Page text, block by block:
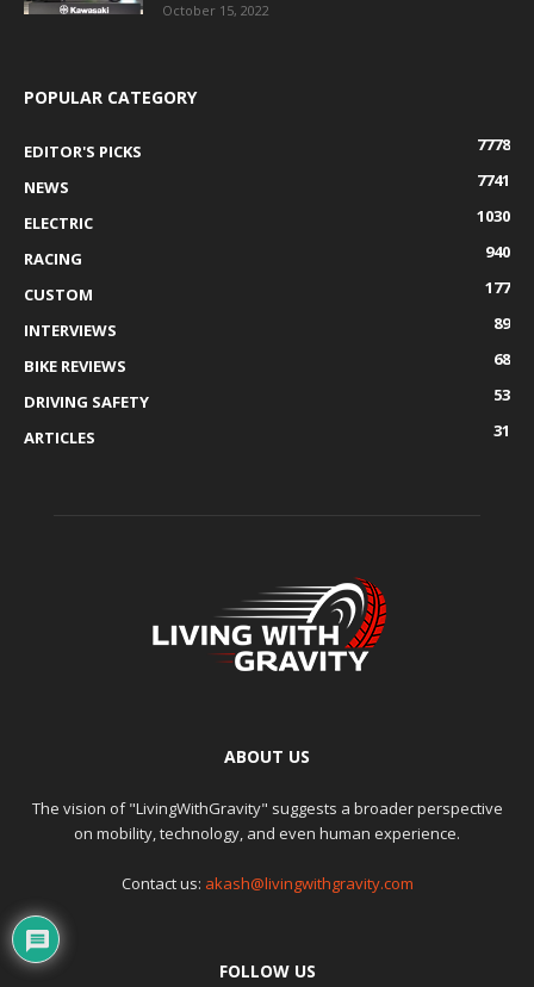
October 15, 2022
POPULAR CATEGORY
EDITOR'S PICKS
7778
NEWS
7741
ELECTRIC
1030
RACING
940
CUSTOM
177
INTERVIEWS
89
BIKE REVIEWS
68
DRIVING SAFETY
53
ARTICLES
31
ABOUT US
The vision of "LivingWithGravity" suggests a broader perspective
on mobility, technology, and even human experience.
Contact us: akash@livingwithgravity.com
FOLLOW US